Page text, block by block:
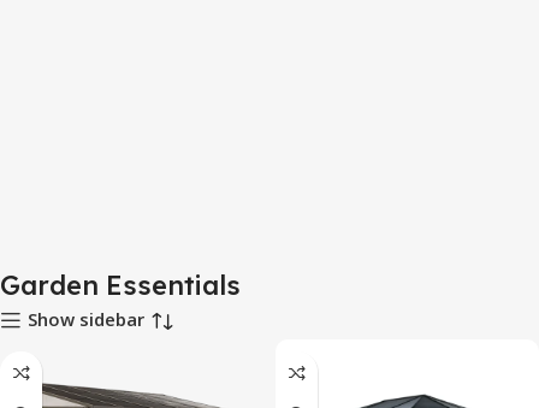
Garden Essentials
Show sidebar